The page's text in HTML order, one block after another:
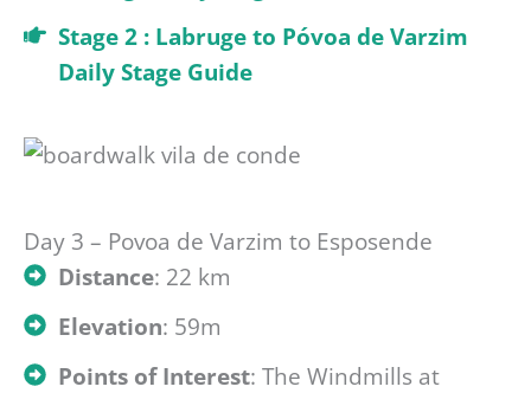
Stage 2 : Labruge to Póvoa de Varzim
Daily Stage Guide
Day 3 – Povoa de Varzim to Esposende
Distance: 22 km
Elevation: 59m
Points of Interest: The Windmills at